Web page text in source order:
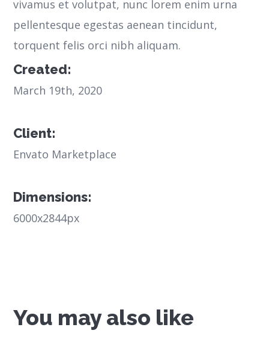
vivamus et volutpat, nunc lorem enim urna
pellentesque egestas aenean tincidunt,
torquent felis orci nibh aliquam.
Created:
March 19th, 2020
Client:
Envato Marketplace
Dimensions:
6000x2844px
You may also like